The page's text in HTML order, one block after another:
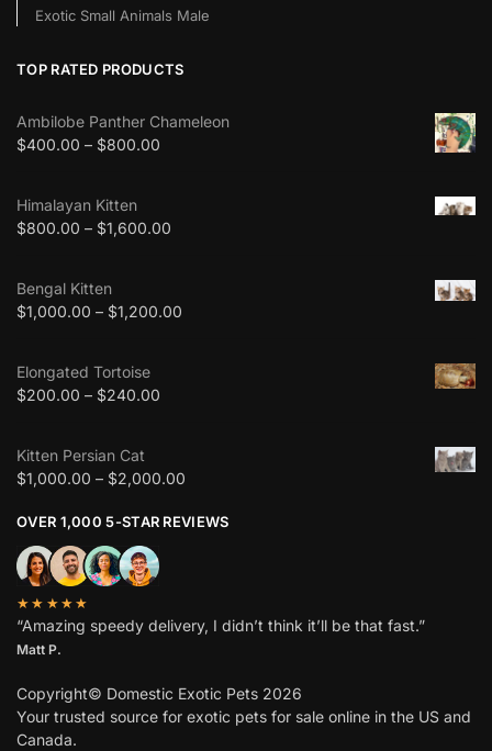
Exotic Small Animals Male
TOP RATED PRODUCTS
Ambilobe Panther Chameleon
$400.00 – $800.00
Himalayan Kitten
$800.00 – $1,600.00
Bengal Kitten
$1,000.00 – $1,200.00
Elongated Tortoise
$200.00 – $240.00
Kitten Persian Cat
$1,000.00 – $2,000.00
OVER 1,000 5-STAR REVIEWS
★★★★★
“Amazing speedy delivery, I didn’t think it’ll be that fast.”
Matt P.
Copyright© Domestic Exotic Pets 2026
Your trusted source for exotic pets for sale online in the US and
Canada.